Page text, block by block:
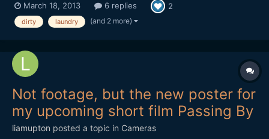
March 18, 2013
6 replies 2
dirty laundry (and 2 more)
Not footage, but the new poster for
my upcoming short film Passing By
liamupton posted a topic in Cameras